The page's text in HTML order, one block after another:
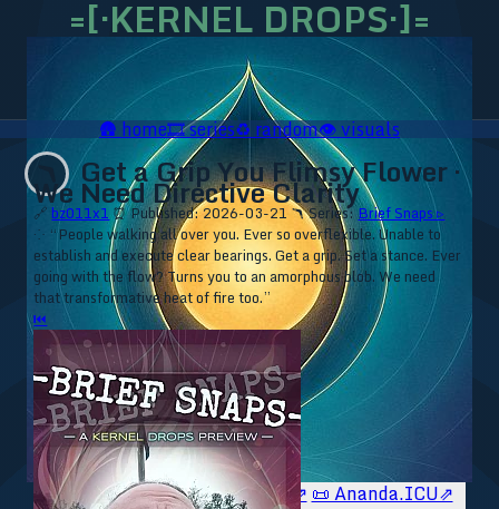
=[·KERNEL DROPS·]=
🥥 YT⇗🥥 IG⇗🧙‍♂️ YT⇗🧙‍♂️ IG⇗ 📜 Ananda.ICU⇗
🛖home🎞️series♻️random👁️visuals
Get a Grip You Flimsy Flower ·
We Need Directive Clarity
🔗bz011x1 ⏰ Published: 2026-03-21 🪃 Series:Brief Snaps ▹
⁘ “People walking all over you. Ever so overflexible. Unable to
establish and execute clear bearings. Get a grip. Set a stance. Ever
going with the flow? Turns you to an amorphous blob. We need
that transformative heat of fire too.”
⏮